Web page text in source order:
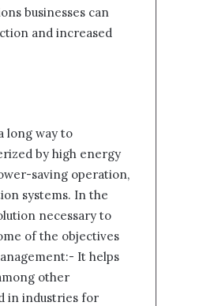
businesses can
and increased
long way to
by high energy
saving operation,
systems. In the
necessary to
of the objectives
It helps
other
in industries for